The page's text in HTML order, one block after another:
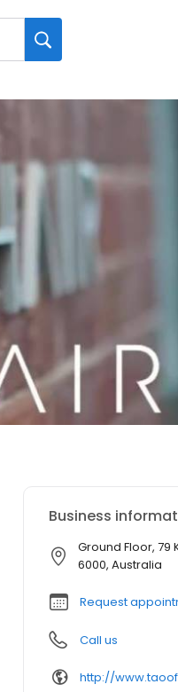
Business
Ground Floor, 79
6000, Australia
Request
Call us
http://